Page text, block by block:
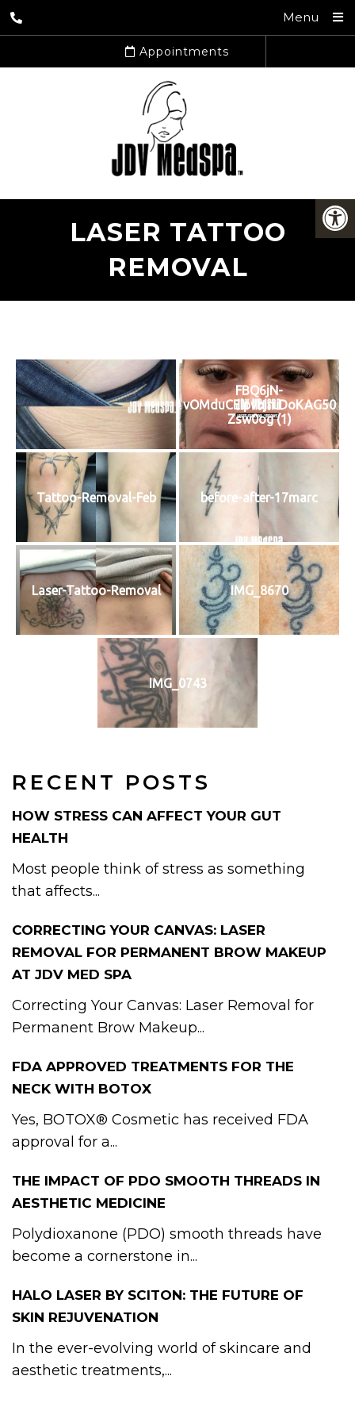
Menu
Appointments
LASER TATTOO
REMOVAL
RECENT POSTS
HOW STRESS CAN AFFECT YOUR GUT
HEALTH
Most people think of stress as something
that affects...
CORRECTING YOUR CANVAS: LASER
REMOVAL FOR PERMANENT BROW MAKEUP
AT JDV MED SPA
Correcting Your Canvas: Laser Removal for
Permanent Brow Makeup...
FDA APPROVED TREATMENTS FOR THE
NECK WITH BOTOX
Yes, BOTOX® Cosmetic has received FDA
approval for a...
THE IMPACT OF PDO SMOOTH THREADS IN
AESTHETIC MEDICINE
Polydioxanone (PDO) smooth threads have
become a cornerstone in...
HALO LASER BY SCITON: THE FUTURE OF
SKIN REJUVENATION
In the ever-evolving world of skincare and
aesthetic treatments,...
FBQ6jN-
vOMduCElpvbjruDoKAG50
Zsw0og (1)
Tattoo-Removal-Feb before-after-17marc
Laser-Tattoo-Removal IMG_8670
IMG_0743